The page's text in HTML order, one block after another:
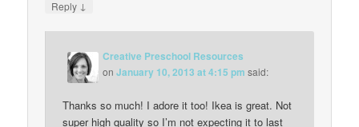
Reply ↓
Creative Preschool Resources
onJanuary 10, 2013 at 4:15 pm said:
Thanks so much! I adore it too! Ikea is great. Not
super high quality so I’m not expecting it to last